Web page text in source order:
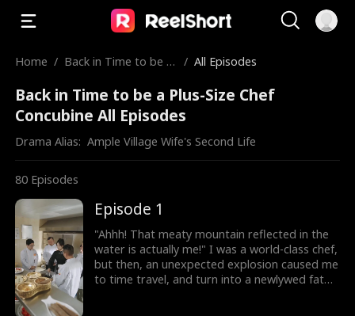
Home / Back in Time to be a
bine
/ All Episodes
Back in Time to be a Plus-Size Chef
Concubine All Episodes
Drama Alias: Ample Village Wife's Second Life
80 Episodes
Episode 1
"Ahhh! That meaty mountain reflected in the
water is actually me!" I was a world-class chef,
but then, an unexpected explosion caused me
to time travel, and turn into a newlywed fat